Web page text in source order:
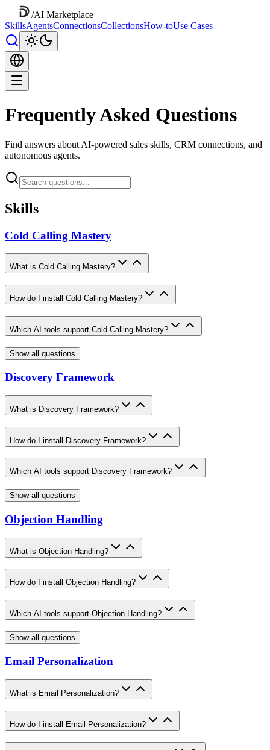
/AI Marketplace
SkillsAgentsConnectionsCollectionsHow-toUse Cases
Frequently Asked Questions
Find answers about AI-powered sales skills, CRM connections, and
autonomous agents.
Skills
Cold Calling Mastery
What is Cold Calling Mastery?
How do I install Cold Calling Mastery?
Which AI tools support Cold Calling Mastery?
Show all questions
Discovery Framework
What is Discovery Framework?
How do I install Discovery Framework?
Which AI tools support Discovery Framework?
Show all questions
Objection Handling
What is Objection Handling?
How do I install Objection Handling?
Which AI tools support Objection Handling?
Show all questions
Email Personalization
What is Email Personalization?
How do I install Email Personalization?